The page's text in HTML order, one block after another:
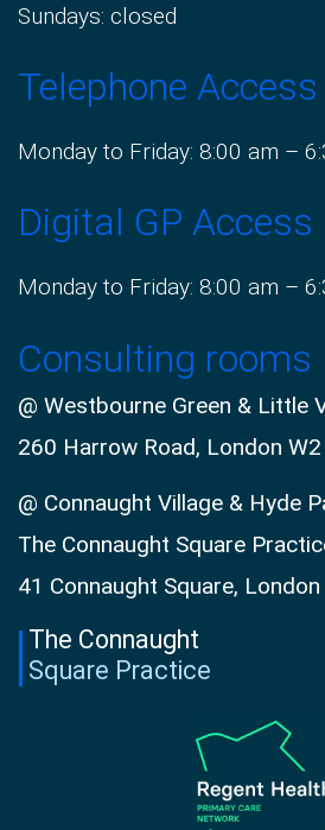
Sundays: closed
Telephone Access
Monday to Friday: 8:00 am –
Digital GP Access
Monday to Friday: 8:00 am –
Consulting rooms
@ Westbourne Green & Little
260 Harrow Road, London W2
@ Connaught Village & Hyde
The Connaught Square
41 Connaught Square,
The Connaught
Square Practice